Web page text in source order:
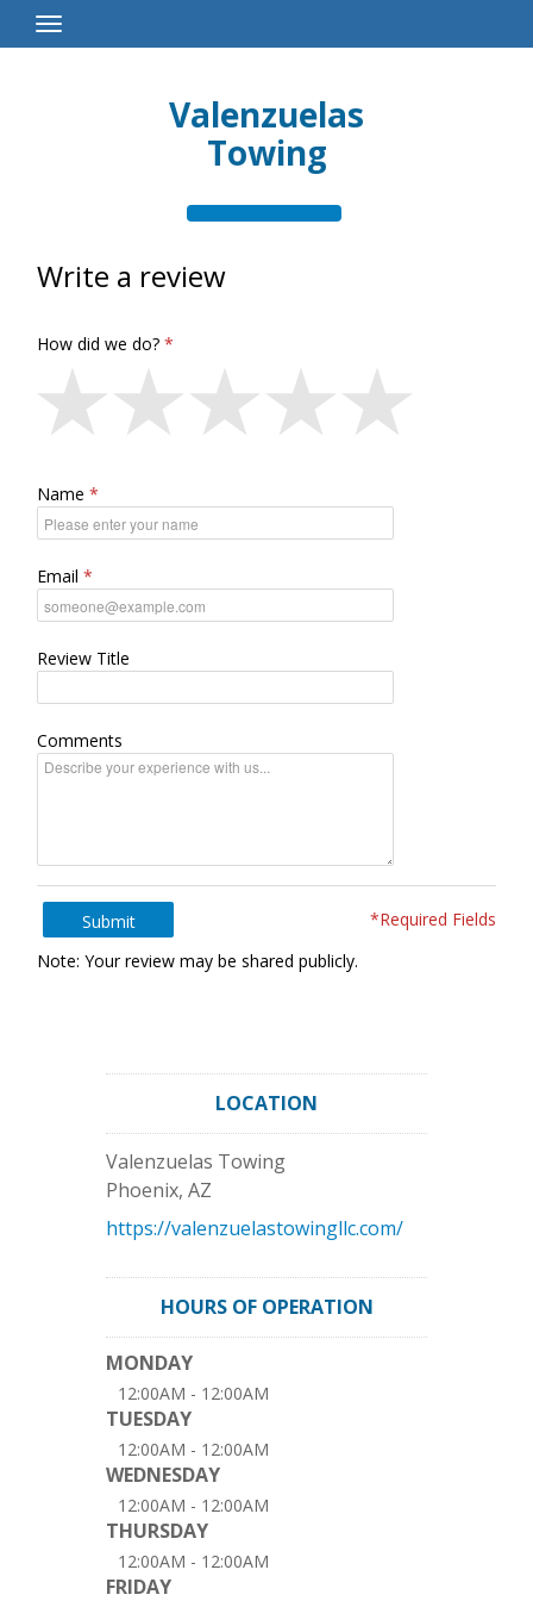
Toggle
Navigation
Valenzuelas
Towing
Write a review
How did we do?
Name
Email
Review Title
Comments
Submit
*Required Fields
Note: Your review may be shared publicly.
LOCATION
Valenzuelas Towing
Phoenix, AZ
https://valenzuelastowingllc.com/
HOURS OF OPERATION
MONDAY
12:00AM - 12:00AM
TUESDAY
12:00AM - 12:00AM
WEDNESDAY
12:00AM - 12:00AM
THURSDAY
12:00AM - 12:00AM
FRIDAY